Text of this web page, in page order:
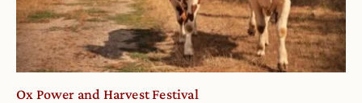
Ox Power and Harvest Festival